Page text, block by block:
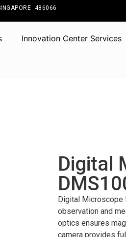
486066
Innovation Center Services
Digital
Digital Microscope
observation and
optics ensures
camera provides